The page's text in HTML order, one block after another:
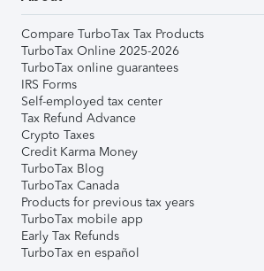
Compare TurboTax Tax Products
TurboTax Online 2025-2026
TurboTax online guarantees
IRS Forms
Self-employed tax center
Tax Refund Advance
Crypto Taxes
Credit Karma Money
TurboTax Blog
TurboTax Canada
Products for previous tax years
TurboTax mobile app
Early Tax Refunds
TurboTax en español